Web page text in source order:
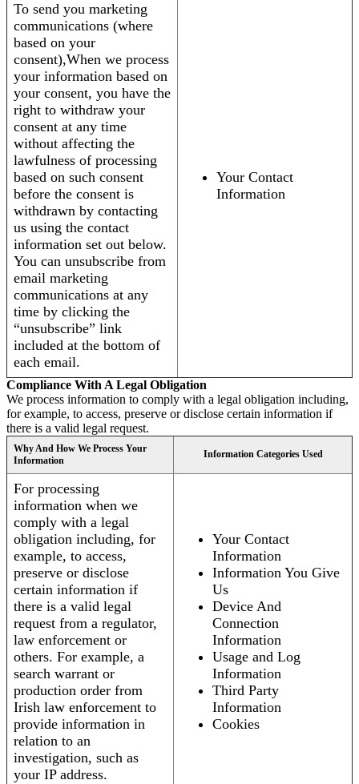
To send you marketing
communications (where
based on your
consent),When we process
your information based on
your consent, you have the
right to withdraw your
consent at any time
without affecting the
lawfulness of processing
based on such consent
before the consent is
withdrawn by contacting
us using the contact
information set out below.
You can unsubscribe from
email marketing
communications at any
time by clicking the
“unsubscribe” link
included at the bottom of
each email.
Your Contact
Information
Compliance With A Legal Obligation
We process information to comply with a legal obligation including,
for example, to access, preserve or disclose certain information if
there is a valid legal request.
Why And How We Process Your
Information
Information Categories Used
For processing
information when we
comply with a legal
obligation including, for
example, to access,
preserve or disclose
certain information if
there is a valid legal
request from a regulator,
law enforcement or
others. For example, a
search warrant or
production order from
Irish law enforcement to
provide information in
relation to an
investigation, such as
your IP address.
Your Contact
Information
Information You Give
Us
Device And
Connection
Information
Usage and Log
Information
Third Party
Information
Cookies